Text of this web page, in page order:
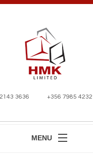
3636 +356 7985 4232
MENU